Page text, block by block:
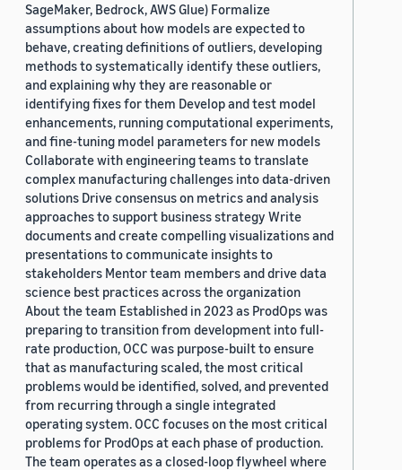
SageMaker, Bedrock, AWS Glue) Formalize
assumptions about how models are expected to
behave, creating definitions of outliers, developing
methods to systematically identify these outliers,
and explaining why they are reasonable or
identifying fixes for them Develop and test model
enhancements, running computational experiments,
and fine-tuning model parameters for new models
Collaborate with engineering teams to translate
complex manufacturing challenges into data-driven
solutions Drive consensus on metrics and analysis
approaches to support business strategy Write
documents and create compelling visualizations and
presentations to communicate insights to
stakeholders Mentor team members and drive data
science best practices across the organization
About the team Established in 2023 as ProdOps was
preparing to transition from development into full-
rate production, OCC was purpose-built to ensure
that as manufacturing scaled, the most critical
problems would be identified, solved, and prevented
from recurring through a single integrated
operating system. OCC focuses on the most critical
problems for ProdOps at each phase of production.
The team operates as a closed-loop flywheel where